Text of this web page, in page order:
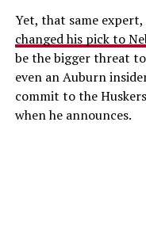
Yet, that same
changed his pick to
be the bigger threat
even an Auburn
commit to the
when he announces.